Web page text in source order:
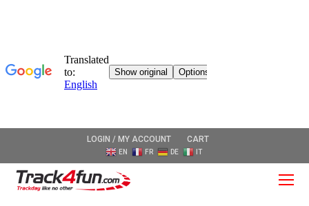
LOGIN / MY ACCOUNT CART
EN FR DE IT